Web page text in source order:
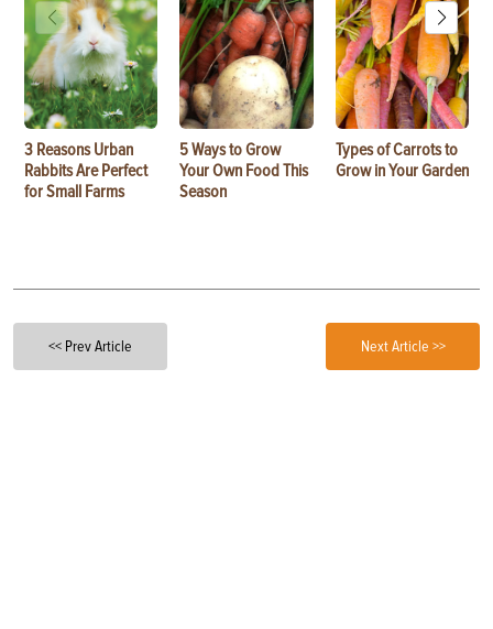
3 Reasons Urban
Rabbits Are Perfect
for Small Farms
5 Ways to Grow
Your Own Food This
Season
Types of Carrots to
Grow in Your Garden
<< Prev Article Next Article >>